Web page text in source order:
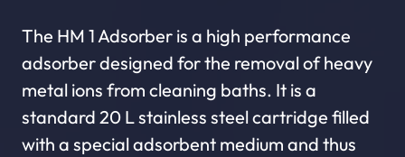
The HM 1 Adsorber is a high performance
adsorber designed for the removal of heavy
metal ions from cleaning baths. It is a
standard 20 L stainless steel cartridge filled
with a special adsorbent medium and thus